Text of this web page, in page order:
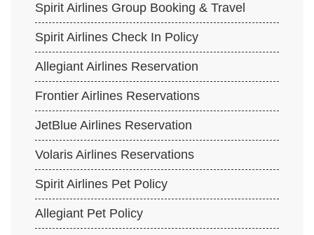
Spirit Airlines Group Booking & Travel
Spirit Airlines Check In Policy
Allegiant Airlines Reservation
Frontier Airlines Reservations
JetBlue Airlines Reservation
Volaris Airlines Reservations
Spirit Airlines Pet Policy
Allegiant Pet Policy